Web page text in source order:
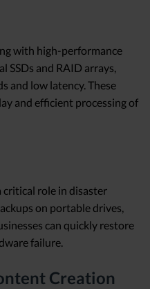
with high-performance
and RAID arrays,
and low latency. These
and efficient processing of
critical role in disaster
on portable drives,
can quickly restore
failure.
Creation